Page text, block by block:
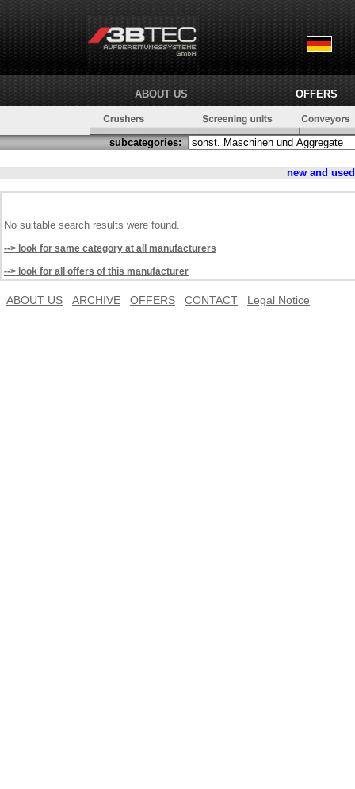
ABOUT US OFFERS
subcategories:
new and
No suitable search results were found.
--> look for same category at all manufacturers
--> look for all offers of this manufacturer
ABOUT US ARCHIVE OFFERS CONTACT Legal Notice